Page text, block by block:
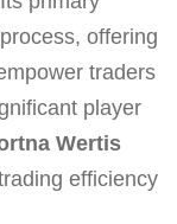
offering
traders
player
Wertis
efficiency